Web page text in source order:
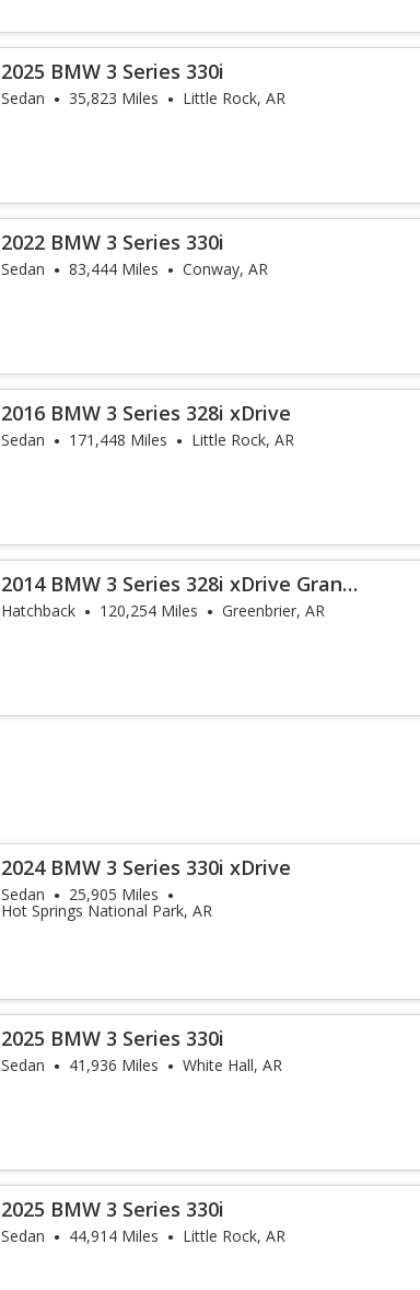
2025 BMW 3 Series 330i
Sedan 35,823 Miles Little Rock, AR
2022 BMW 3 Series 330i
Sedan 83,444 Miles Conway, AR
2016 BMW 3 Series 328i xDrive
Sedan 171,448 Miles Little Rock, AR
2014 BMW 3 Series 328i xDrive Gran
Turismo
Hatchback 120,254 Miles Greenbrier, AR
2024 BMW 3 Series 330i xDrive
Sedan 25,905 Miles
Hot Springs National Park, AR
2025 BMW 3 Series 330i
Sedan 41,936 Miles White Hall, AR
2025 BMW 3 Series 330i
Sedan 44,914 Miles Little Rock, AR